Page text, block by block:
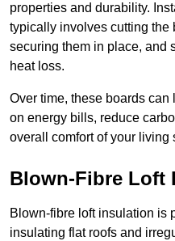
properties and durability.
typically involves cutting the
securing them in place, and
heat loss.
Over time, these boards
on energy bills, reduce
overall comfort of your living
Blown-Fibre Loft
Blown-fibre loft insulation is
insulating flat roofs and